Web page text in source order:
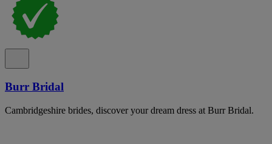
Burr Bridal
Cambridgeshire brides, discover your dream dress at Burr Bridal.